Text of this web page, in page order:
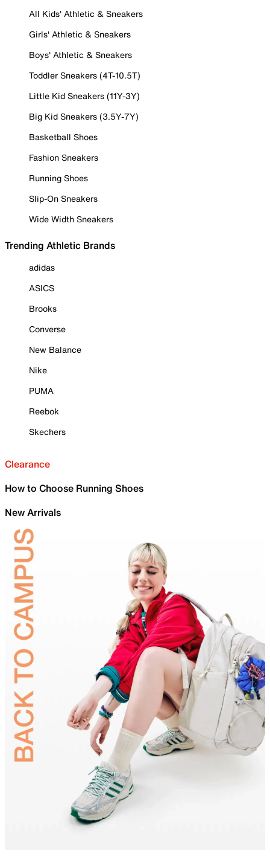
All Kids' Athletic & Sneakers
Girls' Athletic & Sneakers
Boys' Athletic & Sneakers
Toddler Sneakers (4T-10.5T)
Little Kid Sneakers (11Y-3Y)
Big Kid Sneakers (3.5Y-7Y)
Basketball Shoes
Fashion Sneakers
Running Shoes
Slip-On Sneakers
Wide Width Sneakers
Trending Athletic Brands
adidas
ASICS
Brooks
Converse
New Balance
Nike
PUMA
Reebok
Skechers
Clearance
How to Choose Running Shoes
New Arrivals